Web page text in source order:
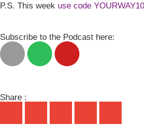
P.S. This week use code
Subscribe to the Podcast here:
Share :